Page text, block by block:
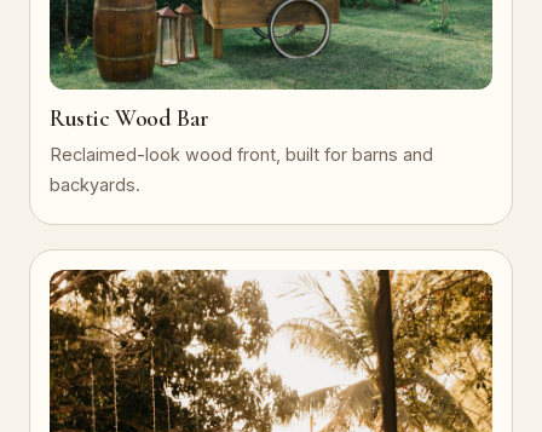
Rustic Wood Bar
Reclaimed-look wood front, built for barns and
backyards.